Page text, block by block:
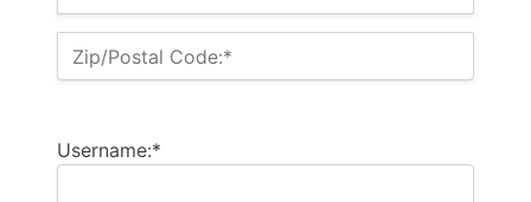
Zip/Postal Code:*
Username:*